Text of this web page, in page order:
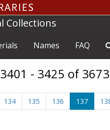
Collections
Names FAQ
- 3425 of 3673
134 135 136 137